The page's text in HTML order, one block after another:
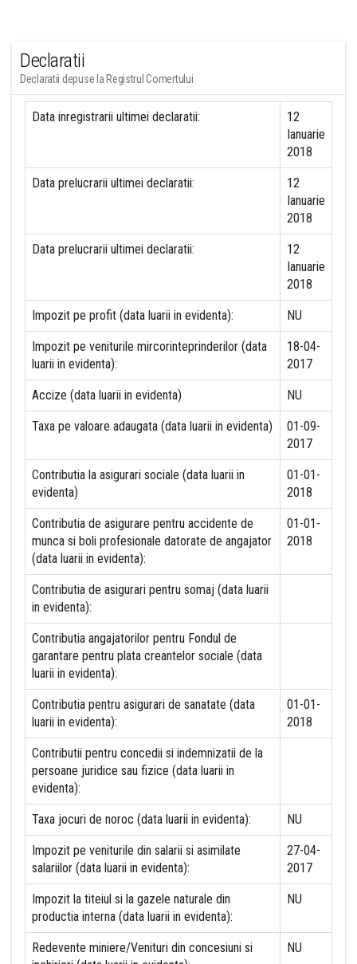
Declaratii
Declaratii depuse la Registrul Comertului
Data inregistrarii ultimei declaratii:
12
Ianuarie
2018
Data prelucrarii ultimei declaratii:
12
Ianuarie
2018
Data prelucrarii ultimei declaratii:
12
Ianuarie
2018
Impozit pe profit (data luarii in evidenta): NU
Impozit pe veniturile mircorinteprinderilor (data
luarii in evidenta):
18-04-
2017
Accize (data luarii in evidenta) NU
Taxa pe valoare adaugata (data luarii in evidenta)
01-09-
2017
Contributia la asigurari sociale (data luarii in
evidenta)
01-01-
2018
Contributia de asigurare pentru accidente de
munca si boli profesionale datorate de angajator
(data luarii in evidenta):
01-01-
2018
Contributia de asigurari pentru somaj (data luarii
in evidenta):
Contributia angajatorilor pentru Fondul de
garantare pentru plata creantelor sociale (data
luarii in evidenta):
Contributia pentru asigurari de sanatate (data
luarii in evidenta):
01-01-
2018
Contributii pentru concedii si indemnizatii de la
persoane juridice sau fizice (data luarii in
evidenta):
Taxa jocuri de noroc (data luarii in evidenta): NU
Impozit pe veniturile din salarii si asimilate
salariilor (data luarii in evidenta):
27-04-
2017
Impozit la titeiul si la gazele naturale din
productia interna (data luarii in evidenta):
NU
Redevente miniere/Venituri din concesiuni si
NU